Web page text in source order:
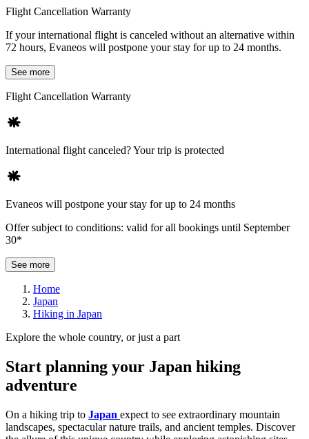
Flight Cancellation Warranty
If your international flight is canceled without an alternative within
72 hours, Evaneos will postpone your stay for up to 24 months.
See more
Flight Cancellation Warranty
International flight canceled? Your trip is protected
Evaneos will postpone your stay for up to 24 months
Offer subject to conditions: valid for all bookings until September
30*
See more
Home
Japan
Hiking in Japan
Explore the whole country, or just a part
Start planning your Japan hiking
adventure
On a hiking trip to Japan expect to see extraordinary mountain
landscapes, spectacular nature trails, and ancient temples. Discover